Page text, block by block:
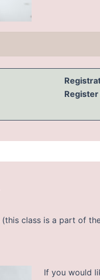
(this class is a part of
If you would